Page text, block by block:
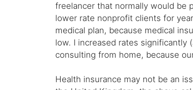
freelancer that normally would be
lower rate nonprofit clients for
medical plan, because medical
low. I increased rates
consulting from home, because
Health insurance may not be an